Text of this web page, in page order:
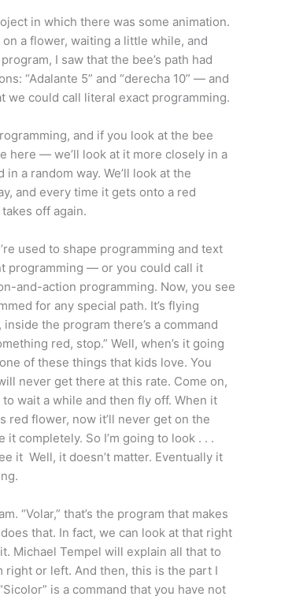
in which there was some animation.
a flower, waiting a little while, and
I saw that the bee’s path had
“Adalante 5” and “derecha 10” — and
we could call literal exact programming.
and if you look at the bee
here — we’ll look at it more closely in a
a random way. We’ll look at the
and every time it gets onto a red
off again.
used to shape programming and text
programming — or you could call it
and-action programming. Now, you see
for any special path. It’s flying
the program there’s a command
red, stop.” Well, when’s it going
of these things that kids love. You
never get there at this rate. Come on,
wait a while and then fly off. When it
red flower, now it’ll never get on the
completely. So I’m going to look . . .
it Well, it doesn’t matter. Eventually it
“Volar,” that’s the program that makes
that. In fact, we can look at that right
Michael Tempel will explain all that to
or left. And then, this is the part I
is a command that you have not